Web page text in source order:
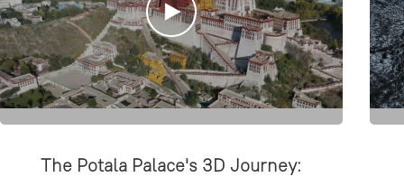
The Potala Palace's 3D Journey: